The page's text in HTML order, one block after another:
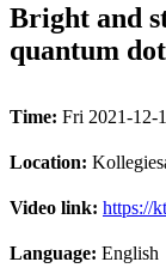
Bright and
quantum
Time: Fri 2021-12-
Location:
Video link: https://
Language: English